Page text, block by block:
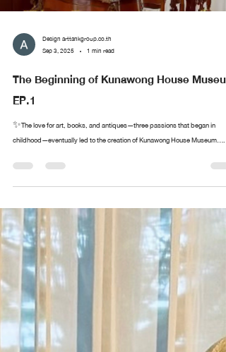
Design arttankgroup.co.th
Sep 3, 2025
1 min read
The Beginning of Kunawong House Museum
EP.1
✨The love for art, books, and antiques—three passions that began in
childhood—eventually led to the creation of Kunawong House Museum....